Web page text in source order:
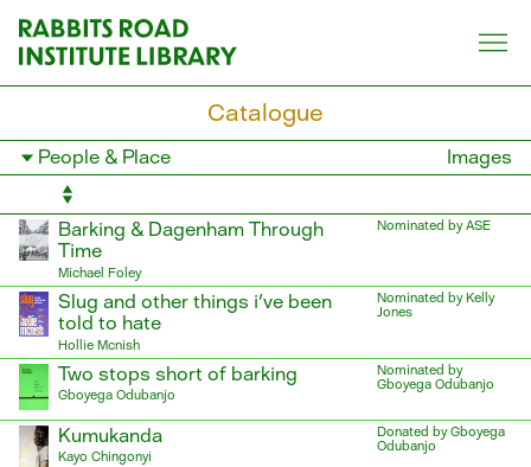
content
Catalogue
Filter
books
category
Images
Barking & Dagenham Through
Time
Michael Foley
Nominated by ASE
Slug and other things i've been
told to hate
Hollie Mcnish
Nominated by Kelly
Jones
Two stops short of barking
Gboyega Odubanjo
Nominated by
Gboyega Odubanjo
Kumukanda
Kayo Chingonyi
Donated by Gboyega
Odubanjo